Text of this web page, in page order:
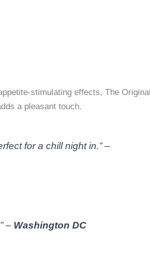
stimulating effects, The Original
a pleasant touch.
for a chill night in.” –
– Washington DC